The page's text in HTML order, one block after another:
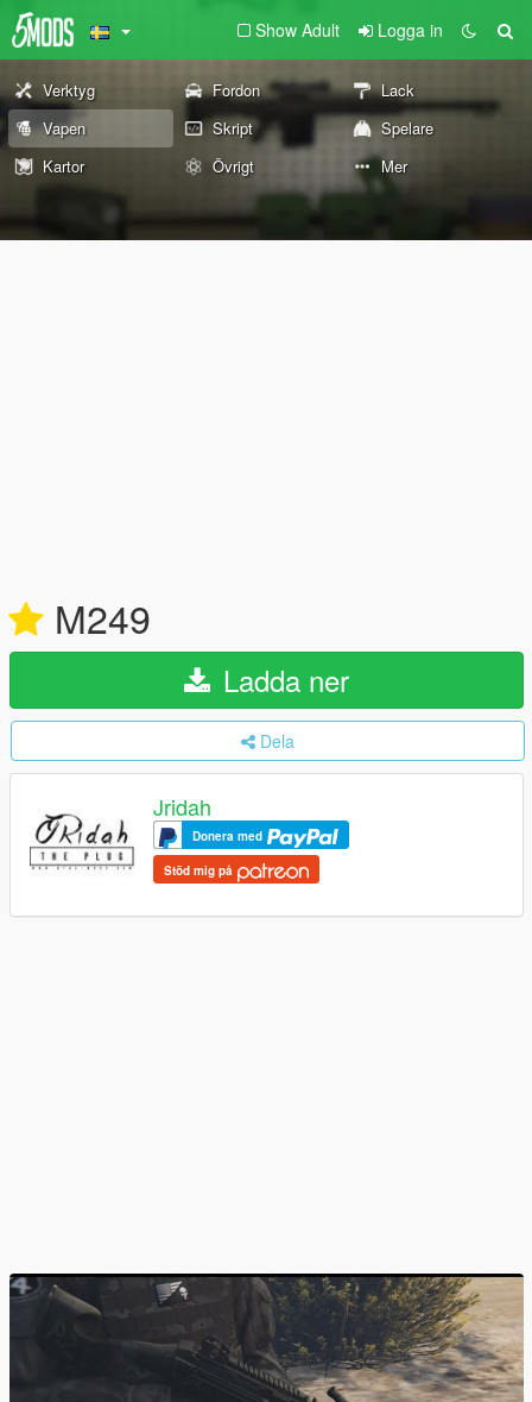
Show Adult Logga in
Verktyg Fordon
Lack
Vapen
Skript
Spelare
Kartor
Övrigt Mer
M249
Ladda ner
Dela
Jridah
Donera med
Stöd mig på